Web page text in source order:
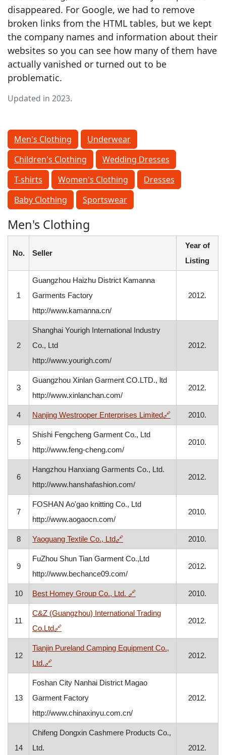
disappeared. For Google, we had to remove
broken links from the HTML tables, but we kept
the company names and information about their
websites so you can see how many of them have
actually vanished or turned out to be
problematic.
Updated in 2023.
Men's Clothing
Underwear
Children's Clothing
Wedding Dresses
T-shirts
Women's Clothing
Dresses
Baby Clothing
Sportswear
Men's Clothing
No. Seller
Year of
Listing
1
Guangzhou Haizhu District Kamanna
Garments Factory
http://www.kamanna.cn/
2012.
2
Shanghai Yourigh International Industry
Co., Ltd
http://www.yourigh.com/
2012.
3
Guangzhou Xinlan Garment CO.LTD., ltd
http://www.xinlanchan.com/
2012.
4 Nanjing Westrooper Enterprises Limited🔗, opens in a new
2010.
5
Shishi Fengcheng Garment Co., Ltd
http://www.feng-cheng.com/
2010.
6
Hangzhou Hanxiang Garments Co., Ltd.
http://www.hanshafashion.com/
2012.
7
FOSHAN Ao'gao knitting Co., Ltd
http://www.aogaocn.com/
2010.
8 Yaoguang Textile Co., Ltd🔗, opens in a new window
2010.
9
FuZhou Shun Tian Garment Co.,Ltd
http://www.bechance09.com/
2012.
10 Best Homey Group Co., Ltd. 🔗, opens in a new window
2010.
11
C&Z (Guangzhou) International Trading
Co.Ltd🔗, opens in a new window
2012.
12
Tianjin Pureland Camping Equipment Co.,
Ltd.🔗, opens in a new window
2012.
13
Foshan City Nanhai District Magao
Garment Factory
http://www.chinaxinyu.com.cn/
2012.
14
Chifeng Dongxin Cashmere Products Co.,
Ltd.
2012.